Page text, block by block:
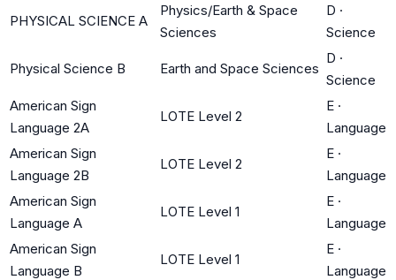
PHYSICAL SCIENCE A
Physics/Earth & Space
Sciences
D ·
Science
Physical Science B Earth and Space Sciences
D ·
Science
American Sign
Language 2A
LOTE Level 2
E ·
Language
American Sign
Language 2B
LOTE Level 2
E ·
Language
American Sign
Language A
LOTE Level 1
E ·
Language
American Sign
Language B
LOTE Level 1
E ·
Language